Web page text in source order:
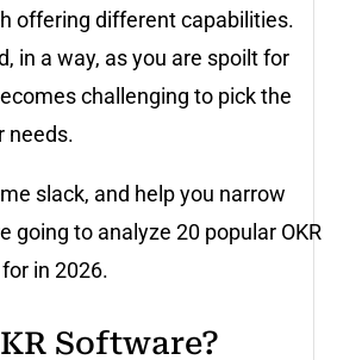
offering different capabilities.
in a way, as you are spoilt for
challenging to pick the
needs.
slack, and help you narrow
going to analyze 20 popular OKR
in 2026.
Software?